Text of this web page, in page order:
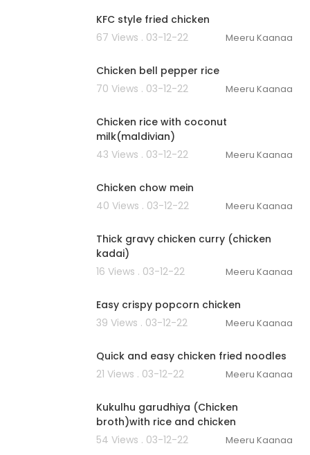
KFC style fried chicken
67 Views . 03-12-22
Meeru Kaanaa
Chicken bell pepper rice
70 Views . 03-12-22
Meeru Kaanaa
Chicken rice with coconut
milk(maldivian)
43 Views . 03-12-22
Meeru Kaanaa
Chicken chow mein
40 Views . 03-12-22
Meeru Kaanaa
Thick gravy chicken curry (chicken
kadai)
16 Views . 03-12-22
Meeru Kaanaa
Easy crispy popcorn chicken
39 Views . 03-12-22
Meeru Kaanaa
Quick and easy chicken fried noodles
21 Views . 03-12-22
Meeru Kaanaa
Kukulhu garudhiya (Chicken
broth)with rice and chicken
54 Views . 03-12-22
Meeru Kaanaa